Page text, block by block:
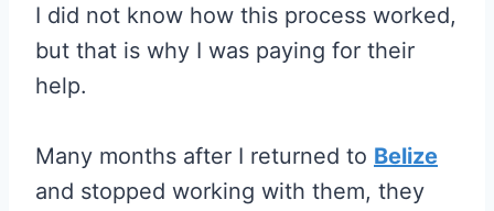
I did not know how this process worked,
but that is why I was paying for their
help.
Many months after I returned to Belize
and stopped working with them, they